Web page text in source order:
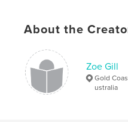
About the
Zoe Gill
Gold
ustralia